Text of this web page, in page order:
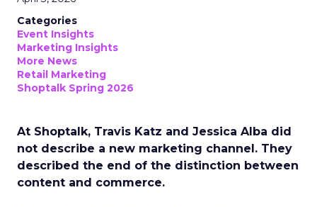
Categories
Event Insights
Marketing Insights
More News
Retail Marketing
Shoptalk Spring 2026
At Shoptalk, Travis Katz and Jessica Alba did
not describe a new marketing channel. They
described the end of the distinction between
content and commerce.